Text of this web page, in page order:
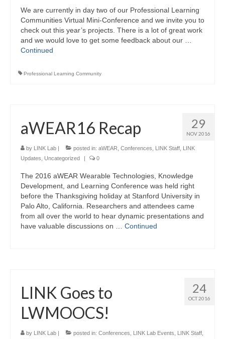
We are currently in day two of our Professional Learning
Communities Virtual Mini-Conference and we invite you to
check out this year’s projects. There is a lot of great work
and we would love to get some feedback about our …
Continued
Professional Learning Community
29
NOV 2016
aWEAR16 Recap
by LINK Lab posted in: aWEAR, Conferences, LINK Staff, LINK
Updates, Uncategorized 0
The 2016 aWEAR Wearable Technologies, Knowledge
Development, and Learning Conference was held right
before the Thanksgiving holiday at Stanford University in
Palo Alto, California. Researchers and attendees came
from all over the world to hear dynamic presentations and
have valuable discussions on … Continued
24
OCT 2016
LINK Goes to
LWMOOCS!
by LINK Lab posted in: Conferences, LINK Lab Events, LINK Staff,